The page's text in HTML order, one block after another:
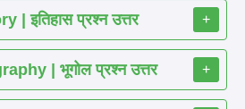
इतिहास प्रश्न उत्तर +
| भूगोल प्रश्न उत्तर +